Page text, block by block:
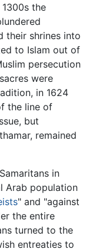
the
their shrines into
to Islam out of
persecution
were
in 1624
the line of
but
remained
in
Arab population
" and "against
the entire
turned to the
entreaties to